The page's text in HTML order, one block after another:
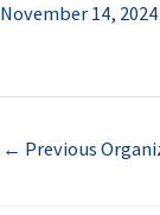
November 14, 2024
← Previous